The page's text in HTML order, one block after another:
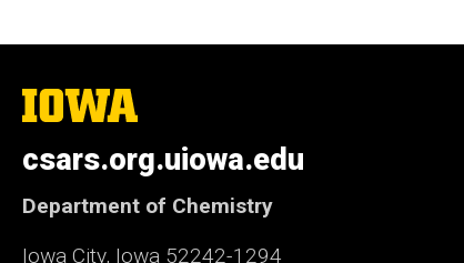
The
University
Iowa
csars.org.uiowa.edu
Department of Chemistry
Iowa City, Iowa 52242-1294